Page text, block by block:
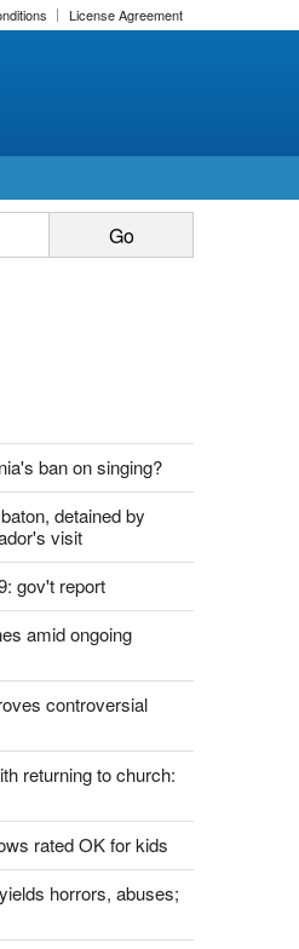
License Agreement
ban on singing?
detained by
visit
gov't report
amid ongoing
controversial
returning to church:
rated OK for kids
horrors, abuses;